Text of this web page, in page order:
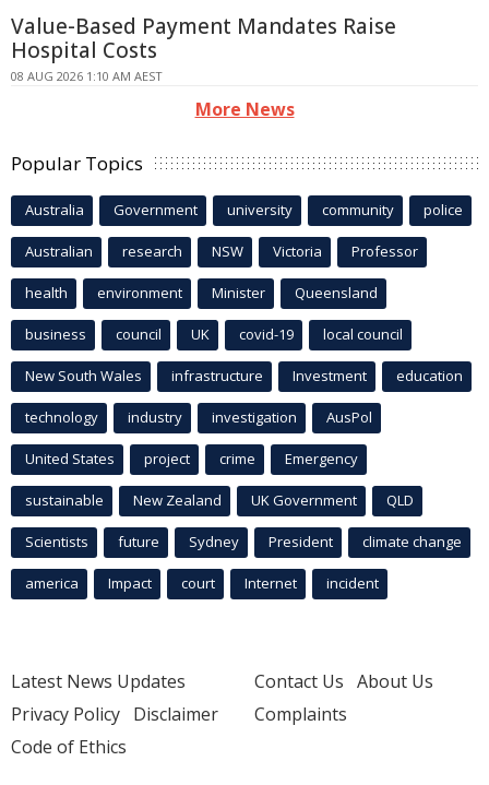
Value-Based Payment Mandates Raise
Hospital Costs
08 AUG 2026 1:10 AM AEST
More News
Popular Topics
Australia Government university community police
Australian research NSW Victoria Professor
health environment Minister Queensland
business council UK covid-19 local council
New South Wales infrastructure Investment education
technology industry investigation AusPol
United States project crime Emergency
sustainable New Zealand UK Government QLD
Scientists future Sydney President climate change
america Impact court Internet incident
Latest News Updates
Privacy Policy Disclaimer
Code of Ethics
Contact Us About Us
Complaints